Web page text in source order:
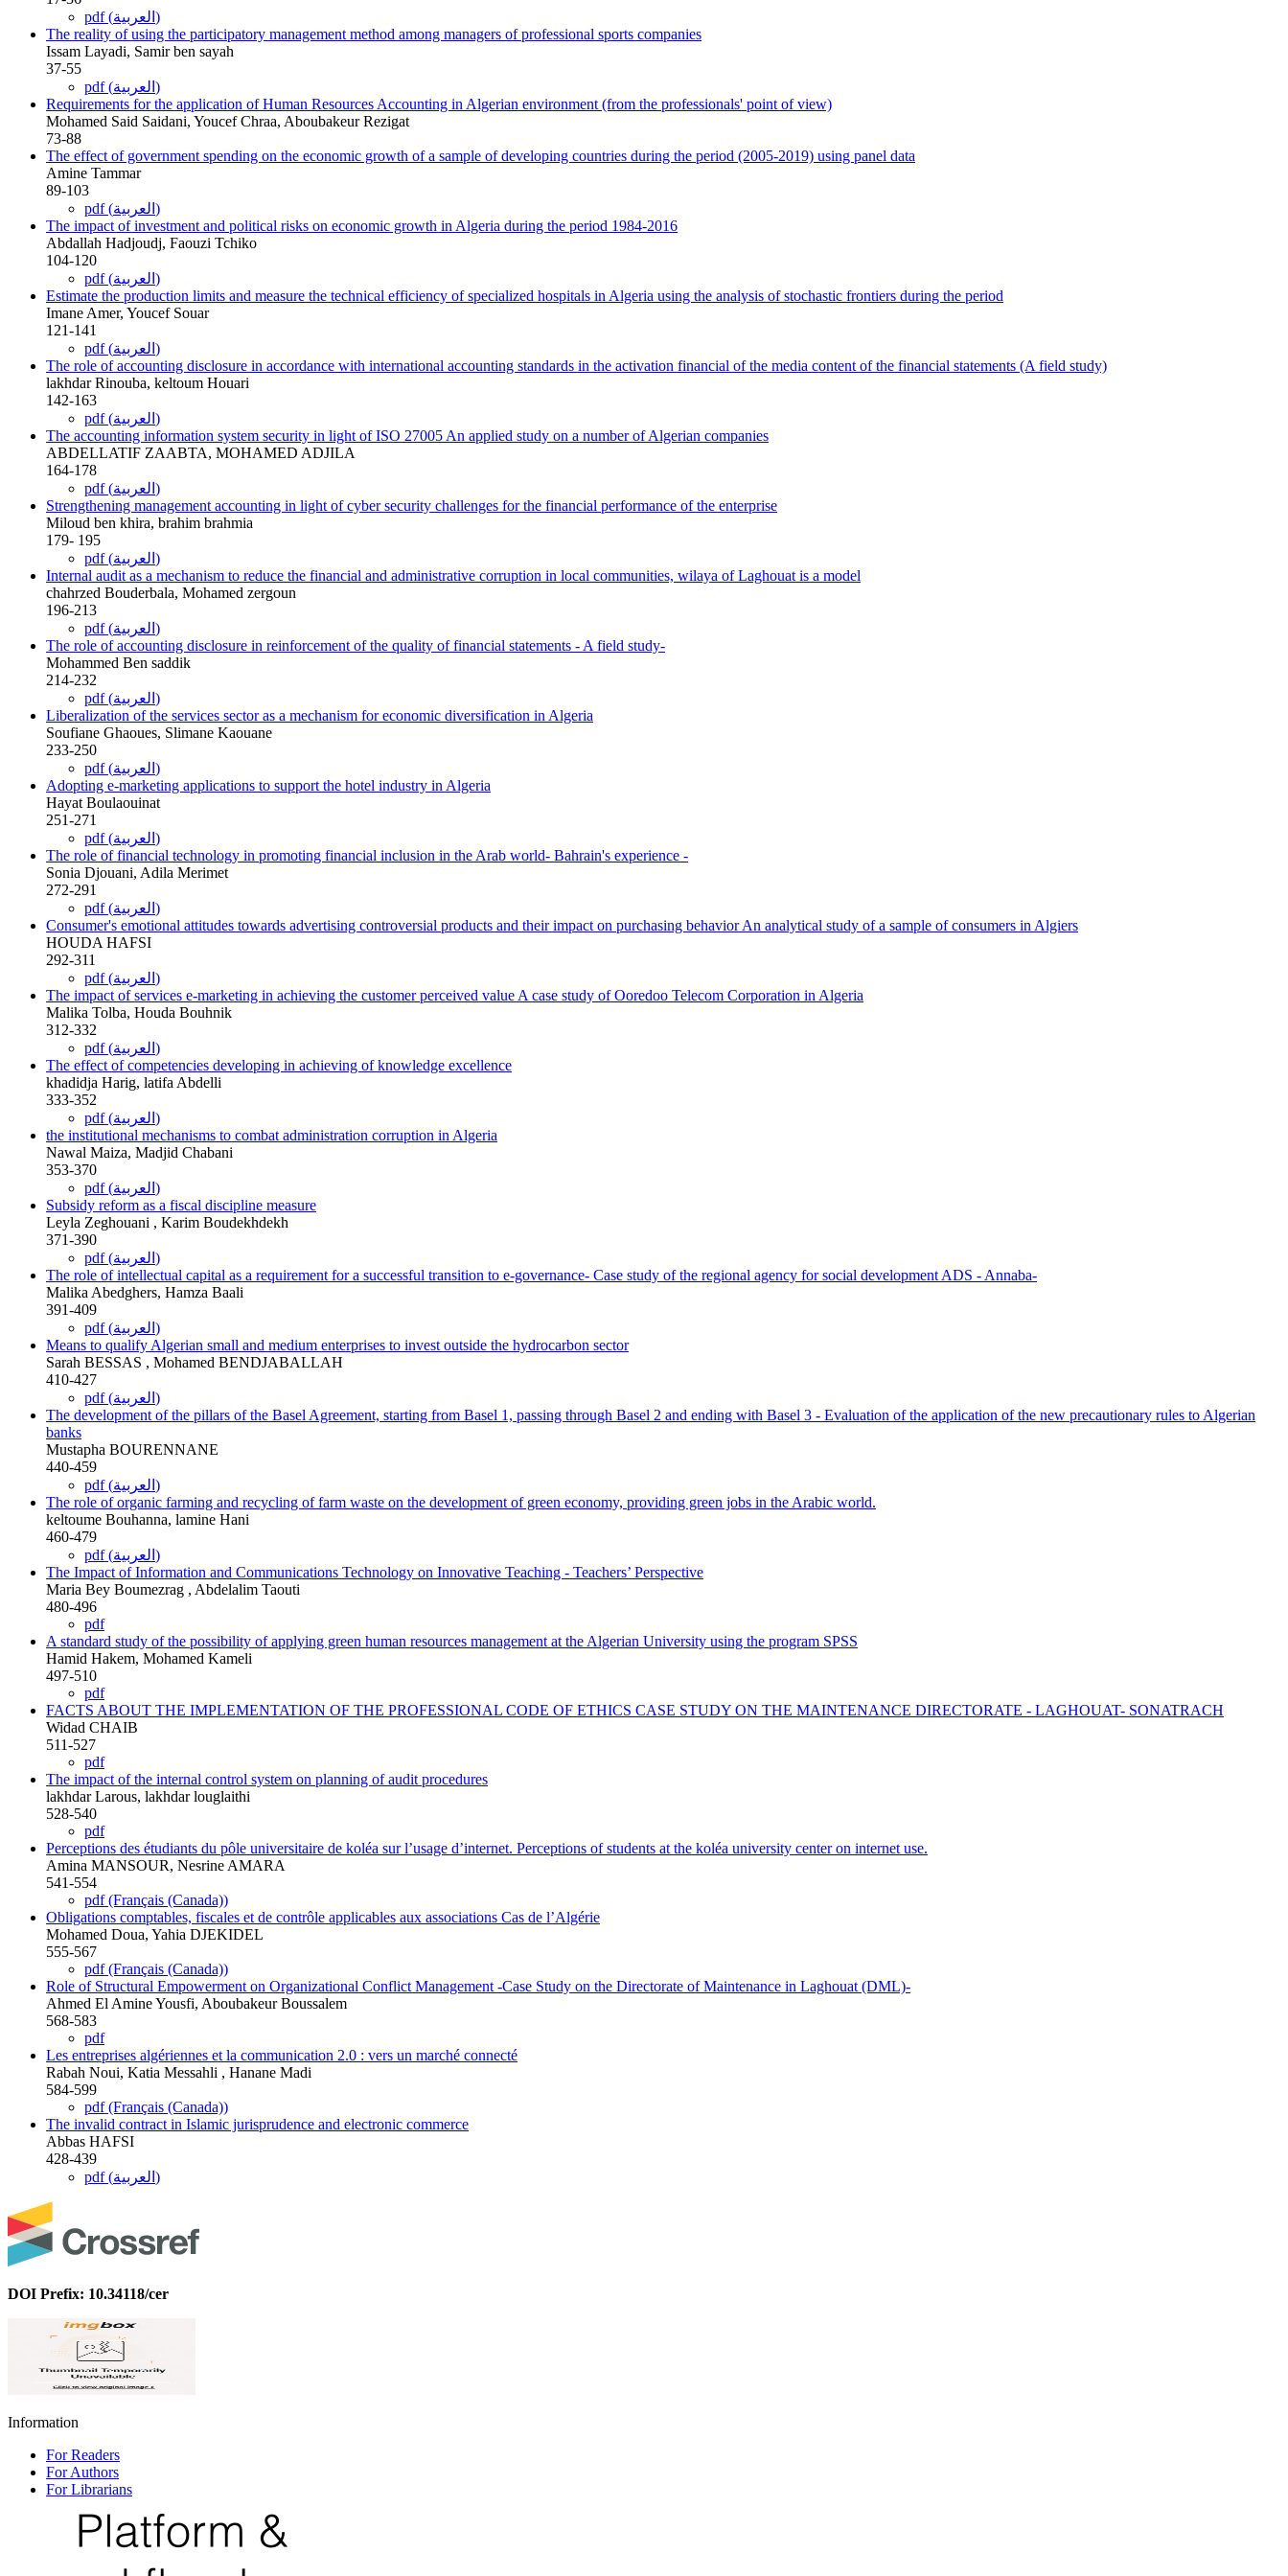
pdf (العربية)
The reality of using the participatory management method among managers of professional sports companies
Issam Layadi, Samir ben sayah
37-55
pdf (العربية)
Requirements for the application of Human Resources Accounting in Algerian environment (from the professionals' point of view)
Mohamed Said Saidani, Youcef Chraa, Aboubakeur Rezigat
73-88
The effect of government spending on the economic growth of a sample of developing countries during the period (2005-2019) using panel data
Amine Tammar
89-103
pdf (العربية)
The impact of investment and political risks on economic growth in Algeria during the period 1984-2016
Abdallah Hadjoudj, Faouzi Tchiko
104-120
pdf (العربية)
Estimate the production limits and measure the technical efficiency of specialized hospitals in Algeria using the analysis of stochastic frontiers during the period
Imane Amer, Youcef Souar
121-141
pdf (العربية)
The role of accounting disclosure in accordance with international accounting standards in the activation financial of the media content of the financial statements (A field study)
lakhdar Rinouba, keltoum Houari
142-163
pdf (العربية)
The accounting information system security in light of ISO 27005 An applied study on a number of Algerian companies
ABDELLATIF ZAABTA, MOHAMED ADJILA
164-178
pdf (العربية)
Strengthening management accounting in light of cyber security challenges for the financial performance of the enterprise
Miloud ben khira, brahim brahmia
179- 195
pdf (العربية)
Internal audit as a mechanism to reduce the financial and administrative corruption in local communities, wilaya of Laghouat is a model
chahrzed Bouderbala, Mohamed zergoun
196-213
pdf (العربية)
The role of accounting disclosure in reinforcement of the quality of financial statements - A field study-
Mohammed Ben saddik
214-232
pdf (العربية)
Liberalization of the services sector as a mechanism for economic diversification in Algeria
Soufiane Ghaoues, Slimane Kaouane
233-250
pdf (العربية)
Adopting e-marketing applications to support the hotel industry in Algeria
Hayat Boulaouinat
251-271
pdf (العربية)
The role of financial technology in promoting financial inclusion in the Arab world- Bahrain's experience -
Sonia Djouani, Adila Merimet
272-291
pdf (العربية)
Consumer's emotional attitudes towards advertising controversial products and their impact on purchasing behavior An analytical study of a sample of consumers in Algiers
HOUDA HAFSI
292-311
pdf (العربية)
The impact of services e-marketing in achieving the customer perceived value A case study of Ooredoo Telecom Corporation in Algeria
Malika Tolba, Houda Bouhnik
312-332
pdf (العربية)
The effect of competencies developing in achieving of knowledge excellence
khadidja Harig, latifa Abdelli
333-352
pdf (العربية)
the institutional mechanisms to combat administration corruption in Algeria
Nawal Maiza, Madjid Chabani
353-370
pdf (العربية)
Subsidy reform as a fiscal discipline measure
Leyla Zeghouani , Karim Boudekhdekh
371-390
pdf (العربية)
The role of intellectual capital as a requirement for a successful transition to e-governance- Case study of the regional agency for social development ADS - Annaba-
Malika Abedghers, Hamza Baali
391-409
pdf (العربية)
Means to qualify Algerian small and medium enterprises to invest outside the hydrocarbon sector
Sarah BESSAS , Mohamed BENDJABALLAH
410-427
pdf (العربية)
The development of the pillars of the Basel Agreement, starting from Basel 1, passing through Basel 2 and ending with Basel 3 - Evaluation of the application of the new precautionary rules to Algerian
banks
Mustapha BOURENNANE
440-459
pdf (العربية)
The role of organic farming and recycling of farm waste on the development of green economy, providing green jobs in the Arabic world.
keltoume Bouhanna, lamine Hani
460-479
pdf (العربية)
The Impact of Information and Communications Technology on Innovative Teaching - Teachers’ Perspective
Maria Bey Boumezrag , Abdelalim Taouti
480-496
pdf
A standard study of the possibility of applying green human resources management at the Algerian University using the program SPSS
Hamid Hakem, Mohamed Kameli
497-510
pdf
FACTS ABOUT THE IMPLEMENTATION OF THE PROFESSIONAL CODE OF ETHICS CASE STUDY ON THE MAINTENANCE DIRECTORATE - LAGHOUAT- SONATRACH
Widad CHAIB
511-527
pdf
The impact of the internal control system on planning of audit procedures
lakhdar Larous, lakhdar louglaithi
528-540
pdf
Perceptions des étudiants du pôle universitaire de koléa sur l’usage d’internet. Perceptions of students at the koléa university center on internet use.
Amina MANSOUR, Nesrine AMARA
541-554
pdf (Français (Canada))
Obligations comptables, fiscales et de contrôle applicables aux associations Cas de l’Algérie
Mohamed Doua, Yahia DJEKIDEL
555-567
pdf (Français (Canada))
Role of Structural Empowerment on Organizational Conflict Management -Case Study on the Directorate of Maintenance in Laghouat (DML)-
Ahmed El Amine Yousfi, Aboubakeur Boussalem
568-583
pdf
Les entreprises algériennes et la communication 2.0 : vers un marché connecté
Rabah Noui, Katia Messahli , Hanane Madi
584-599
pdf (Français (Canada))
The invalid contract in Islamic jurisprudence and electronic commerce
Abbas HAFSI
428-439
pdf (العربية)
DOI Prefix: 10.34118/cer
Information
For Readers
For Authors
For Librarians